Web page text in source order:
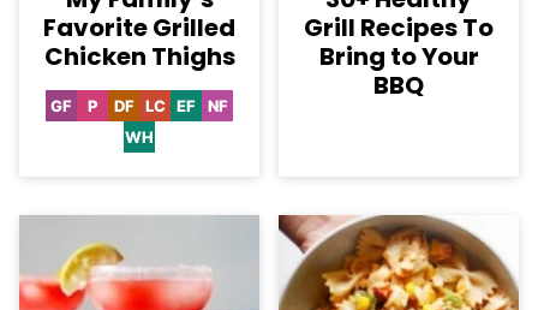
Favorite Grilled
Chicken Thighs
GFGluten
PPaleo
DFDairy
Free
LCLowEFEgg-
NFNut-
WHWhole30
Grill Recipes To
Bring to Your
BBQ